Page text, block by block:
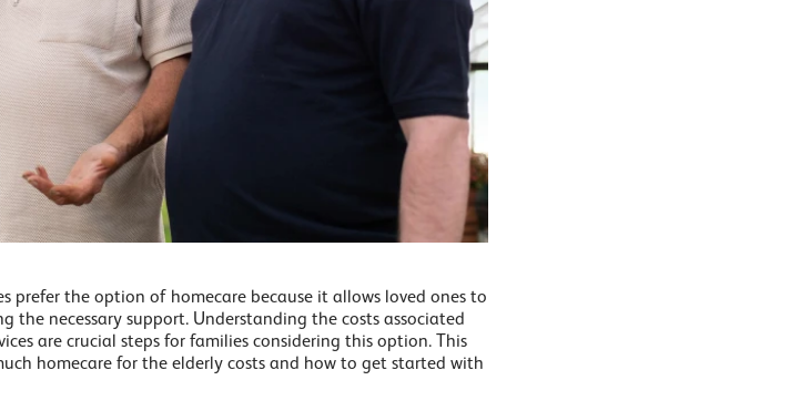
prefer the option of homecare because it allows loved ones to
the necessary support. Understanding the costs associated
are crucial steps for families considering this option. This
homecare for the elderly costs and how to get started with